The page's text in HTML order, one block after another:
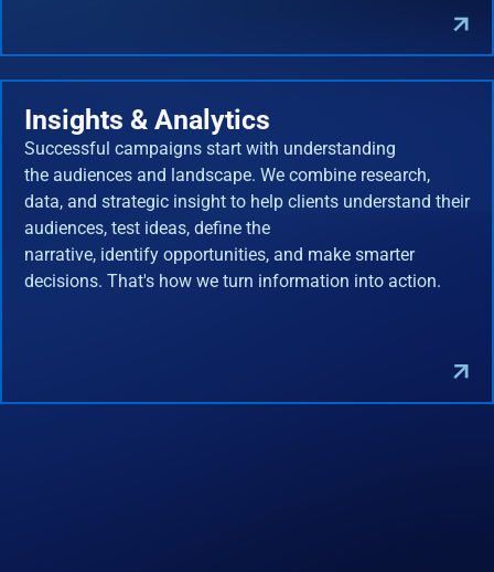
Insights & Analytics
Successful campaigns start with understanding
the audiences and landscape. We combine research,
data, and strategic insight to help clients understand their
audiences, test ideas, define the
narrative, identify opportunities, and make smarter
decisions. That's how we turn information into action.